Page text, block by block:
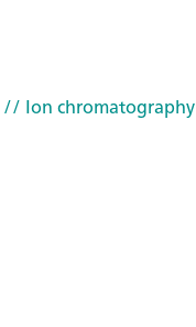
// Ion chromatography